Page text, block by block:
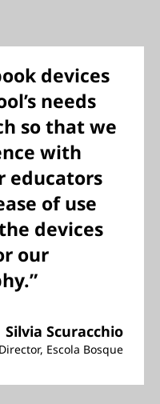
devices
needs
so that we
with
educators
of use
devices
our
Silvia Scuracchio
Escola Bosque